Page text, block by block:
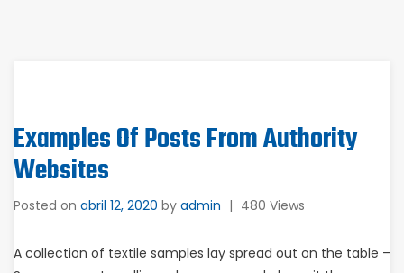
Examples Of Posts From Authority
Websites
Posted on abril 12, 2020 by admin | 480 Views
A collection of textile samples lay spread out on the table –